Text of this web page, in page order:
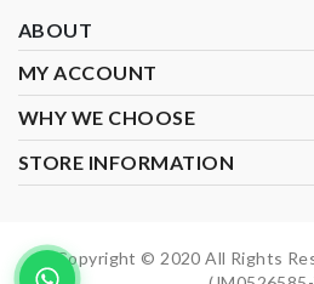
ABOUT
MY ACCOUNT
WHY WE CHOOSE
STORE INFORMATION
Copyright © 2020 All Rights